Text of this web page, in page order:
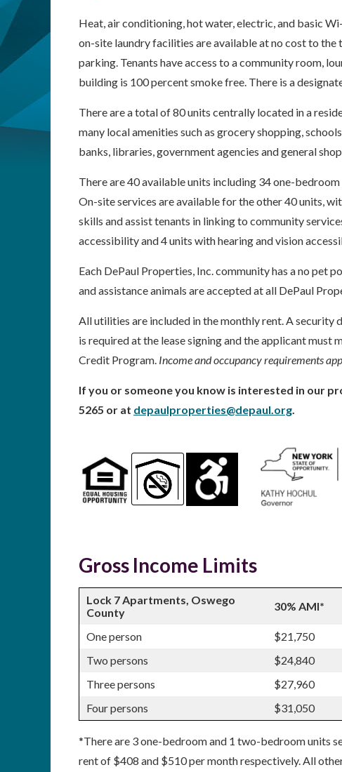
Heat, air conditioning, hot water, electric, and basic
on-site laundry facilities are available at no cost to
parking. Tenants have access to a community room,
building is 100 percent smoke free. There is a
There are a total of 80 units centrally located in a
many local amenities such as grocery shopping,
banks, libraries, government agencies and general
There are 40 available units including 34 one-
On-site services are available for the other 40 units,
skills and assist tenants in linking to community
accessibility and 4 units with hearing and vision
Each DePaul Properties, Inc. community has a no pet
and assistance animals are accepted at all DePaul
All utilities are included in the monthly rent. A security
is required at the lease signing and the applicant
Credit Program. Income and occupancy requirements
If you or someone you know is interested in our
5265 or at depaulproperties@depaul.org.
Gross Income Limits
Lock 7 Apartments, Oswego
County
30% AMI*
One person $21,750
Two persons
$24,840
Three persons
$27,960
Four persons
$31,050
*There are 3 one-bedroom and 1 two-bedroom units
rent of $408 and $510 per month respectively. All